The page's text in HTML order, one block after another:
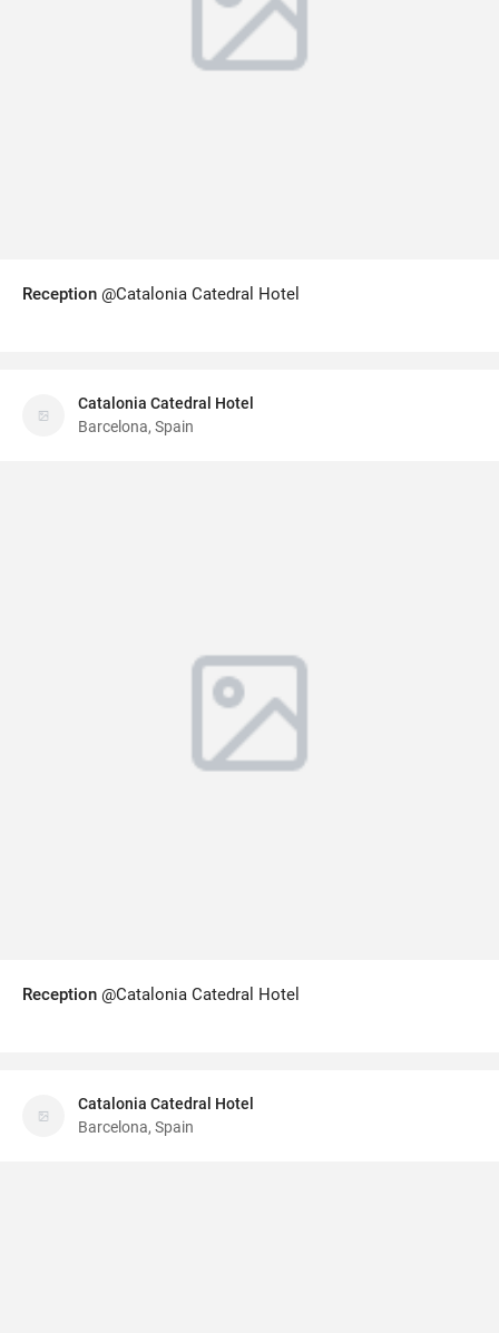
Reception @Catalonia Catedral Hotel
Catalonia Catedral Hotel
Barcelona, Spain
Reception @Catalonia Catedral Hotel
Catalonia Catedral Hotel
Barcelona, Spain